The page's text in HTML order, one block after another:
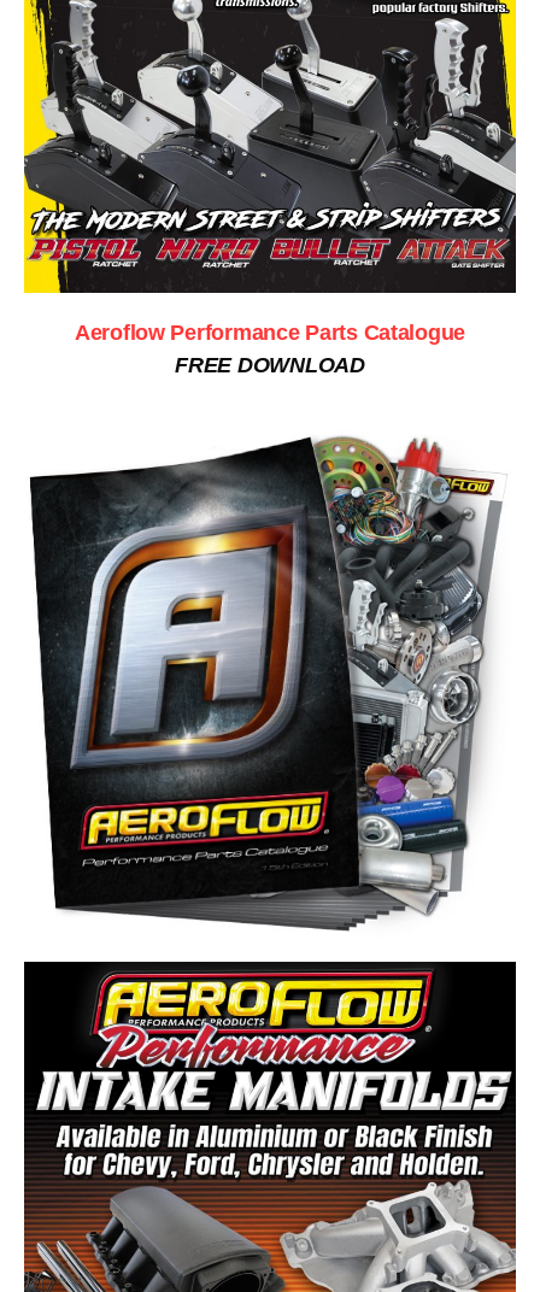
Aeroflow Performance Parts Catalogue
FREE DOWNLOAD